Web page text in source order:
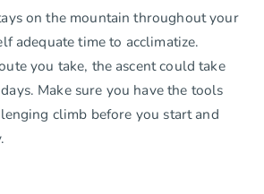
on the mountain throughout your
adequate time to acclimatize.
you take, the ascent could take
Make sure you have the tools
climb before you start and